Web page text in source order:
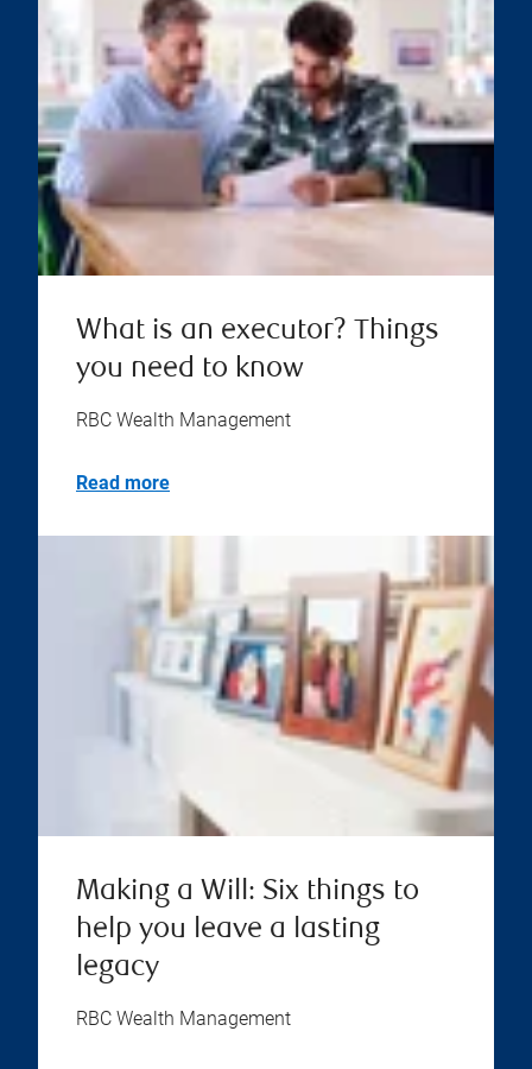
What is an executor? Things
you need to know
RBC Wealth Management
Read more
Making a Will: Six things to
help you leave a lasting
legacy
RBC Wealth Management